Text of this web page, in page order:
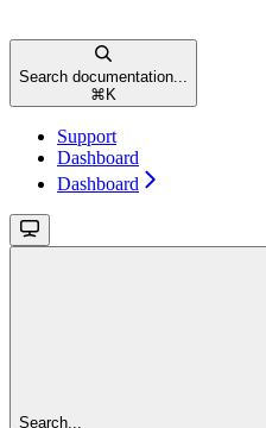
Search documentation...
⌘ K
Support
Dashboard
Dashboard
Search...